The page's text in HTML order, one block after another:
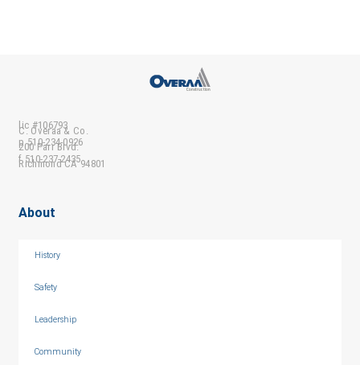
C. Overaa & Co.
200 Parr Blvd.
Richmond CA 94801
lic #106793
p 510-234-0926
f 510-237-2435
About
History
Safety
Leadership
Community